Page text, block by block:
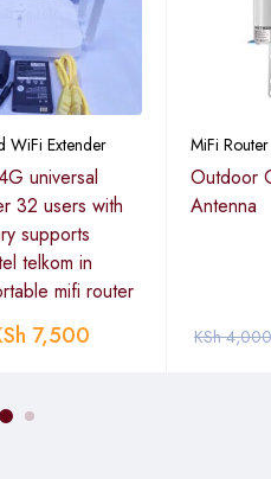
WiFi Extender
universal
32 users with
supports
telkom in
mifi router
7,500
MiFi
Outdoor
Antenna
KSh4,000